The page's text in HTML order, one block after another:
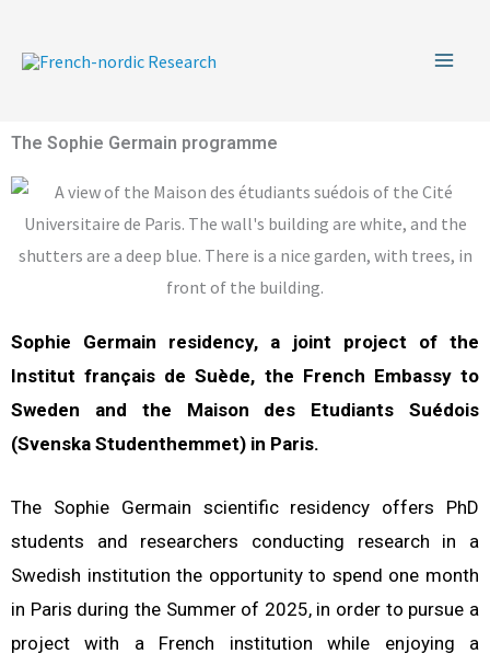
The Sophie Germain programme
Sophie Germain residency, a joint project of the
Institut français de Suède, the French Embassy to
Sweden and the Maison des Etudiants Suédois
(Svenska Studenthemmet) in Paris.
The Sophie Germain scientific residency offers PhD
students and researchers conducting research in a
Swedish institution the opportunity to spend one month
in Paris during the Summer of 2025, in order to pursue a
project with a French institution while enjoying a